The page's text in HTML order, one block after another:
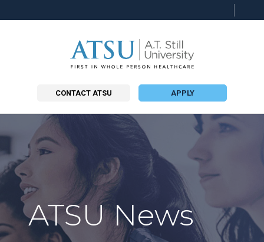
CONTACT ATSU APPLY
ATSU News
this